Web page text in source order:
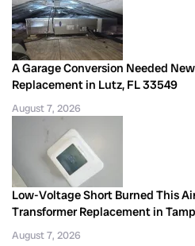
A Garage Conversion Needed
Replacement in Lutz, FL 33549
August 7, 2026
Low-Voltage Short Burned This
Transformer Replacement in
August 7, 2026